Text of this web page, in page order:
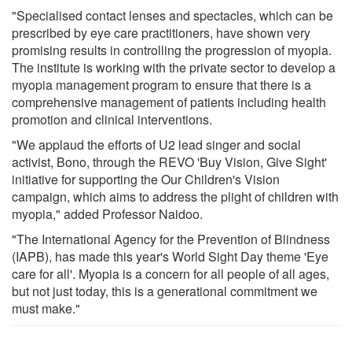
"Specialised contact lenses and spectacles, which can be
prescribed by eye care practitioners, have shown very
promising results in controlling the progression of myopia.
The institute is working with the private sector to develop a
myopia management program to ensure that there is a
comprehensive management of patients including health
promotion and clinical interventions.
"We applaud the efforts of U2 lead singer and social
activist, Bono, through the REVO 'Buy Vision, Give Sight'
initiative for supporting the Our Children's Vision
campaign, which aims to address the plight of children with
myopia," added Professor Naidoo.
"The International Agency for the Prevention of Blindness
(IAPB), has made this year's World Sight Day theme 'Eye
care for all'. Myopia is a concern for all people of all ages,
but not just today, this is a generational commitment we
must make."